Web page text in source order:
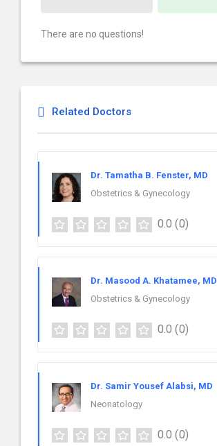
There are no questions!
Related Doctors
Dr. Tamatha B. Fenster, MD
Obstetrics & Gynecology
0.0 (0)
Dr. Masood A. Khatamee, MD
Obstetrics & Gynecology
0.0 (0)
Dr. Samir Yousef Alabsi, MD
Neonatology
0.0 (0)